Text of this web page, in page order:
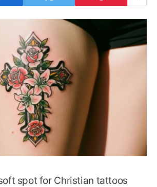
spot for Christian tattoos